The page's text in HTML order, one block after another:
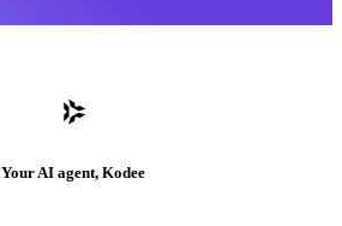
Your AI agent, Kodee